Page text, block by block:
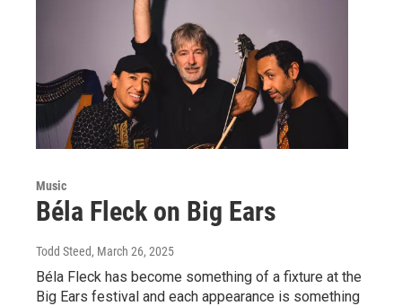
Music
Béla Fleck on Big Ears
Todd Steed, March 26, 2025
Béla Fleck has become something of a fixture at the
Big Ears festival and each appearance is something